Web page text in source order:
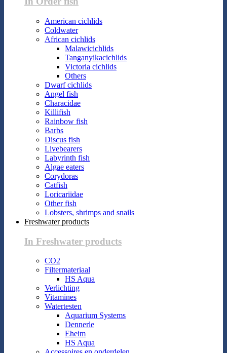
American cichlids
Coldwater
African cichlids
Malawicichlids
Tanganyikacichlids
Victoria cichlids
Others
Dwarf cichlids
Angel fish
Characidae
Killifish
Rainbow fish
Barbs
Discus fish
Livebearers
Labyrinth fish
Algae eaters
Corydoras
Catfish
Loricariidae
Other fish
Lobsters, shrimps and snails
Freshwater products
In Freshwater products
CO2
Filtermateriaal
HS Aqua
Verlichting
Vitamines
Watertesten
Aquarium Systems
Dennerle
Eheim
HS Aqua